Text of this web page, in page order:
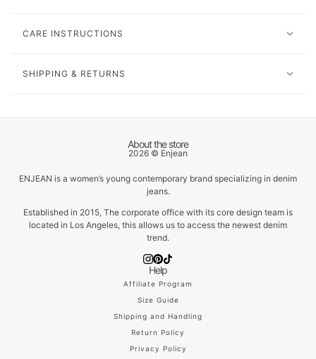
CARE INSTRUCTIONS
SHIPPING & RETURNS
About the store
2026 © Enjean
ENJEAN is a women’s young contemporary brand specializing in denim
jeans.
Established in 2015, The corporate office with its core design team is
located in Los Angeles, this allows us to access the newest denim
trend.
Help
Affiliate Program
Size Guide
Shipping and Handling
Return Policy
Privacy Policy